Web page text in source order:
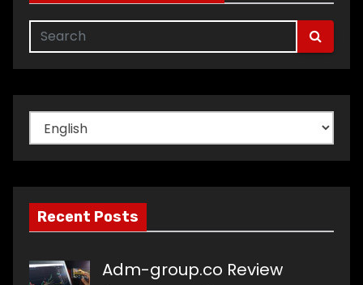
Choose
a
language
Recent Posts
Adm-group.co Review